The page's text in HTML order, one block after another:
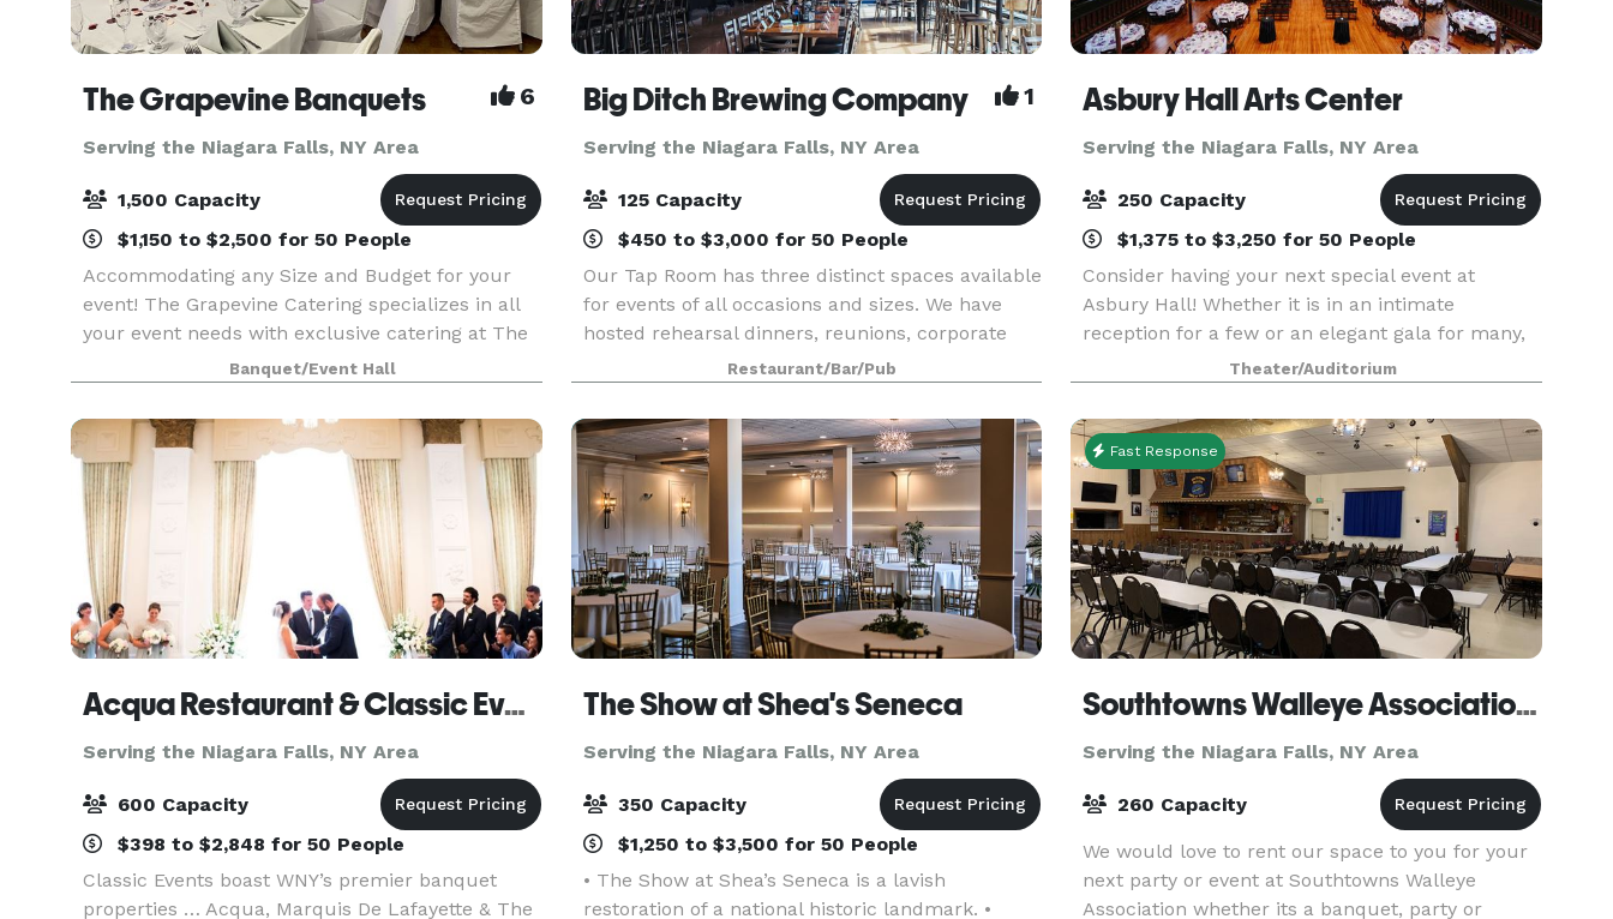
The Grapevine Banquets 6
Serving the Niagara Falls, NY Area
1,500 Capacity
$1,150 to $2,500 for 50 People
Accommodating any Size and Budget for your
event! The Grapevine Catering specializes in all
your event needs with exclusive catering at The
Grapevine Banquets. Specializing in all types of
events! Corporate, Weddings, Meetings, Sports
Banqu
Banquet/Event Hall
Big Ditch Brewing Company 1
Serving the Niagara Falls, NY Area
125 Capacity
$450 to $3,000 for 50 People
Our Tap Room has three distinct spaces available
for events of all occasions and sizes. We have
hosted rehearsal dinners, reunions, corporate
events & meetings, birthday parties, showers,
fundraisers and more. We take pride in hosting
quali
Restaurant/Bar/Pub
Asbury Hall Arts Center
Serving the Niagara Falls, NY Area
250 Capacity
$1,375 to $3,250 for 50 People
Consider having your next special event at
Asbury Hall! Whether it is in an intimate
reception for a few or an elegant gala for many,
Babeville offers you and your guests a unique,
warm atmosphere ideally suited for business
gatherings, fun
Theater/Auditorium
Acqua Restaurant & Classic Events Buffalo
Serving the Niagara Falls, NY Area
600 Capacity
$398 to $2,848 for 50 People
Classic Events boast WNY’s premier banquet
properties … Acqua, Marquis De Lafayette & The
The Show at Shea's Seneca
Serving the Niagara Falls, NY Area
350 Capacity
$1,250 to $3,500 for 50 People
• The Show at Shea’s Seneca is a lavish
restoration of a national historic landmark. •
Fast Response
Southtowns Walleye Association of WNY
Serving the Niagara Falls, NY Area
260 Capacity
We would love to rent our space to you for your
next party or event at Southtowns Walleye
Association whether its a banquet, party or